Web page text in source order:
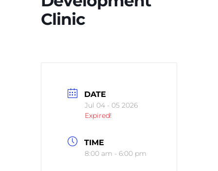
Clinic
DATE
Jul 04 - 05 2026
Expired!
TIME
8:00 am - 6:00 pm